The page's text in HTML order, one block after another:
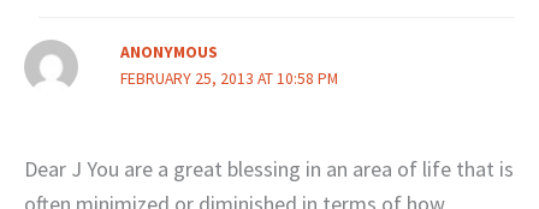
ANONYMOUS
FEBRUARY 25, 2013 AT 10:58 PM
Dear J You are a great blessing in an area of life that is